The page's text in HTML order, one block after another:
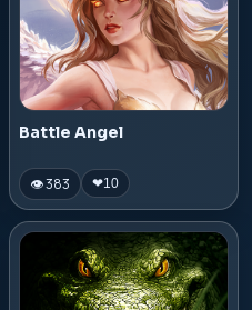
Battle Angel
👁 383 ❤10